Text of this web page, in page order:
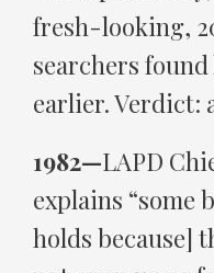
fresh-looking,
searchers
earlier. Verdict:
1982—LAPD
explains “some
holds because]